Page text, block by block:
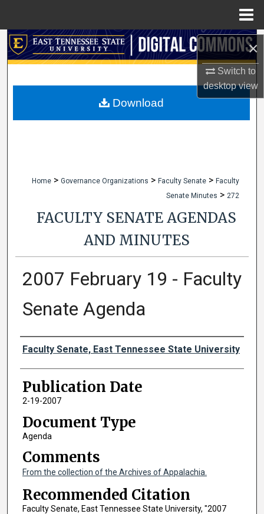
×
Switch to
desktopview
Search
My Account
Home > Governance Organizations > Faculty Senate > Faculty
Senate Minutes > 272
FACULTY SENATE AGENDAS
AND MINUTES
2007 February 19 - Faculty
Senate Agenda
Authors
Faculty Senate, East Tennessee State University
Publication Date
2-19-2007
Document Type
Agenda
Comments
From the collection of the Archives of Appalachia.
Recommended Citation
Faculty Senate, East Tennessee State University, "2007
Download